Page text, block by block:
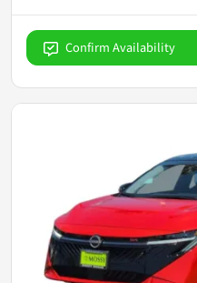
Confirm Availability